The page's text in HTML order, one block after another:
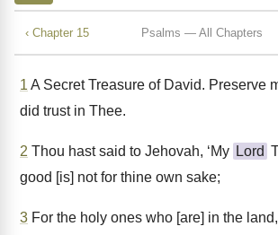
‹ Chapter 15 Psalms — All Chapters
1 A Secret Treasure of David. Preserve
did trust in Thee.
2 Thou hast said to Jehovah, ‘My Lord
good [is] not for thine own sake;
3 For the holy ones who [are] in the